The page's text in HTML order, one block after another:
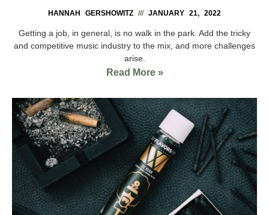
HANNAH GERSHOWITZ JANUARY 21, 2022
Getting a job, in general, is no walk in the park. Add the tricky
and competitive music industry to the mix, and more challenges
arise.
Read More »